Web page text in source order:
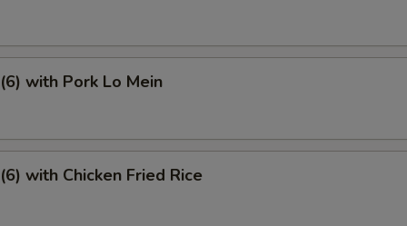
with Pork Lo Mein
with Chicken Fried Rice